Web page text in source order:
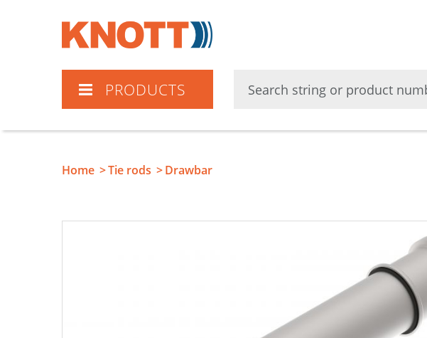
PRODUCTS
Home Tie rods Drawbar